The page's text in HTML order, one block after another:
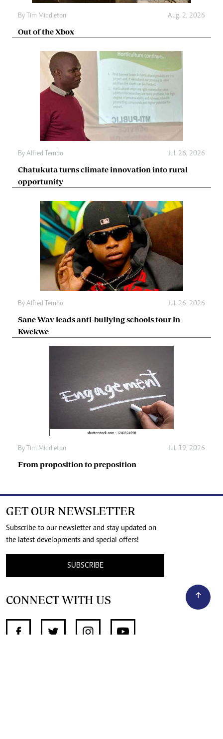
By Tim Middleton Aug. 2, 2026
Out of the Xbox
By Alfred Tembo Jul. 26, 2026
Chatukuta turns climate innovation into rural
opportunity
By Alfred Tembo Jul. 26, 2026
Sane Wav leads anti-bullying schools tour in
Kwekwe
By Tim Middleton Jul. 19, 2026
From proposition to preposition
GET OUR NEWSLETTER
Subscribe to our newsletter and stay updated on
the latest developments and special offers!
SUBSCRIBE
CONNECT WITH US